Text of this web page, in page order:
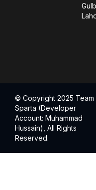
© Copyright 2025 Team
Sparta (Developer
Account: Muhammad
Hussain), All Rights
Reserved.